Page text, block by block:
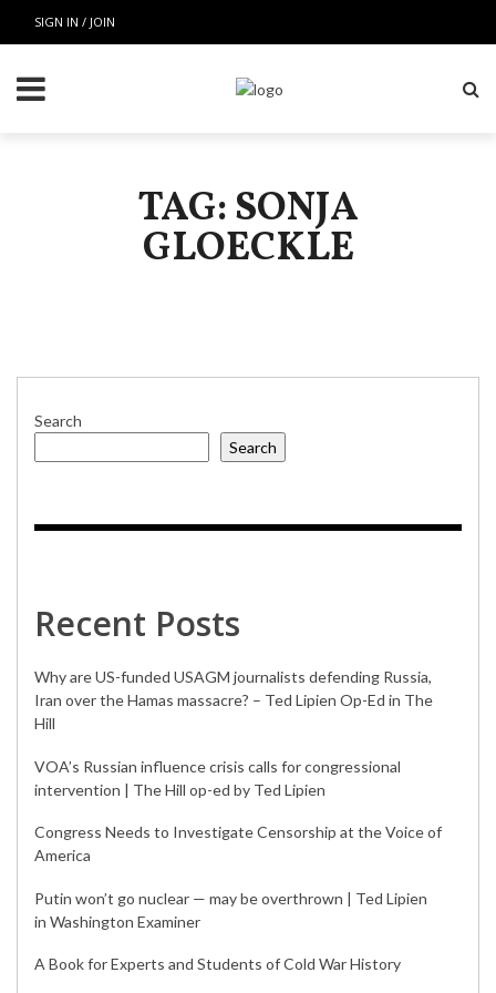
SIGN IN / JOIN
TAG: SONJA
GLOECKLE
Search
Search
Recent Posts
Why are US-funded USAGM journalists defending Russia,
Iran over the Hamas massacre? – Ted Lipien Op-Ed in The
Hill
VOA’s Russian influence crisis calls for congressional
intervention | The Hill op-ed by Ted Lipien
Congress Needs to Investigate Censorship at the Voice of
America
Putin won’t go nuclear — may be overthrown | Ted Lipien
in Washington Examiner
A Book for Experts and Students of Cold War History